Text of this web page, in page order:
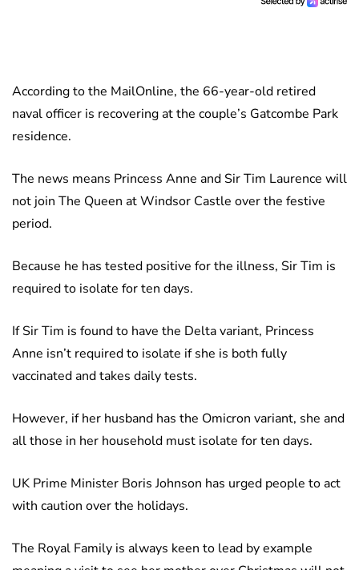
According to the MailOnline, the 66-year-old retired
naval officer is recovering at the couple’s Gatcombe Park
residence.
The news means Princess Anne and Sir Tim Laurence will
not join The Queen at Windsor Castle over the festive
period.
Because he has tested positive for the illness, Sir Tim is
required to isolate for ten days.
If Sir Tim is found to have the Delta variant, Princess
Anne isn’t required to isolate if she is both fully
vaccinated and takes daily tests.
However, if her husband has the Omicron variant, she and
all those in her household must isolate for ten days.
UK Prime Minister Boris Johnson has urged people to act
with caution over the holidays.
The Royal Family is always keen to lead by example